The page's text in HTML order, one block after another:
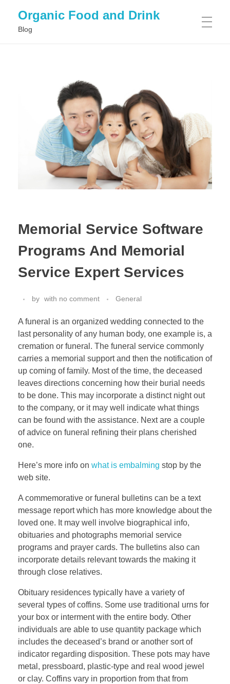
Organic Food and Drink
Blog
Memorial Service Software
Programs And Memorial
Service Expert Services
by with no comment General
A funeral is an organized wedding connected to the
last personality of any human body, one example is, a
cremation or funeral. The funeral service commonly
carries a memorial support and then the notification of
up coming of family. Most of the time, the deceased
leaves directions concerning how their burial needs
to be done. This may incorporate a distinct night out
to the company, or it may well indicate what things
can be found with the assistance. Next are a couple
of advice on funeral refining their plans cherished
one.
Here’s more info on what is embalming stop by the
web site.
A commemorative or funeral bulletins can be a text
message report which has more knowledge about the
loved one. It may well involve biographical info,
obituaries and photographs memorial service
programs and prayer cards. The bulletins also can
incorporate details relevant towards the making it
through close relatives.
Obituary residences typically have a variety of
several types of coffins. Some use traditional urns for
your box or interment with the entire body. Other
individuals are able to use quantity package which
includes the deceased’s brand or another sort of
indicator regarding disposition. These pots may have
metal, pressboard, plastic-type and real wood jewel
or clay. Coffins vary in proportion from that from